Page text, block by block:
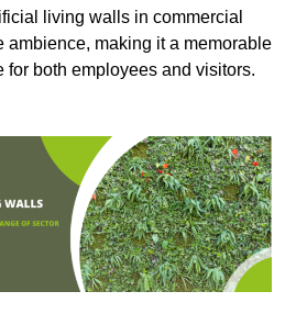
living walls in commercial
ambience, making it a memorable
both employees and visitors.